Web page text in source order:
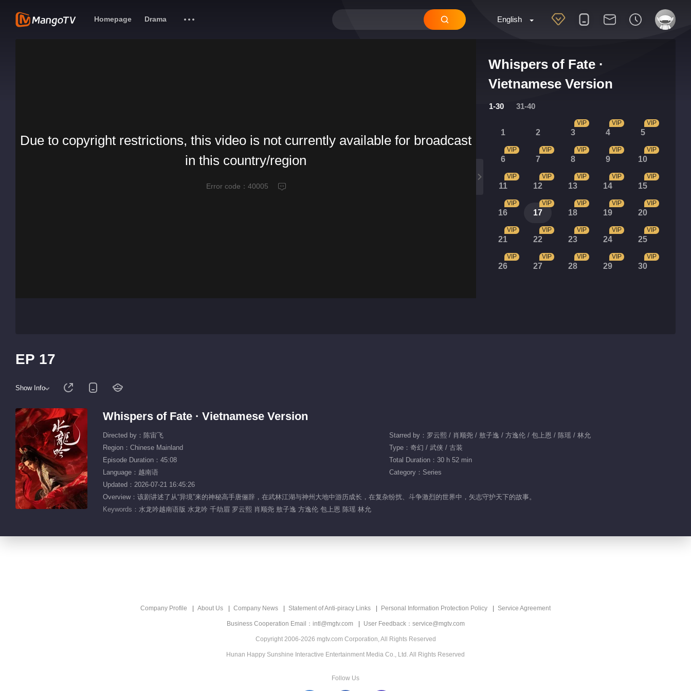
English
Homepage Drama
Whispers of Fate ·
Vietnamese Version
1-30 31-40
1 2 3
VIP
4
VIP
5
VIP
6
VIP
7
VIP
8
VIP
9
VIP
10
VIP
11
VIP
12
VIP
13
VIP
14
VIP
15
VIP
16
VIP
17
VIP
18
VIP
19
VIP
20
VIP
21
VIP
22
VIP
23
VIP
24
VIP
25
VIP
26
VIP
27
VIP
28
VIP
29
VIP
30
VIP
Due to copyright restrictions, this video is not currently available for broadcast
in this country/region
Error code： 40005
EP 17
Show Info
Whispers of Fate · Vietnamese Version
Directed by：陈宙飞
Starred by：罗云熙 / 肖顺尧 / 敖子逸 / 方逸伦 / 包上恩 / 陈瑶 / 林允
Region：Chinese Mainland
Type：奇幻 / 武侠 / 古装
Episode Duration：45:08
Total Duration：30 h 52 min
Language：越南语
Category：Series
Updated：2026-07-21 16:45:26
Overview：该剧讲述了从“异境”来的神秘高手唐俪辞，在武林江湖与神州大地中游历成长，在复杂纷扰、斗争激烈的世界中，矢志守护天下的故事。
Keywords： 水龙吟越南语版 水龙吟 千劫眉 罗云熙 肖顺尧 敖子逸 方逸伦 包上恩 陈瑶 林允
Company Profile About Us Company News Statement of Anti-piracy Links Personal Information Protection Policy Service Agreement
Business Cooperation Email：intl@mgtv.com User Feedback：service@mgtv.com
Copyright 2006-2026 mgtv.com Corporation, All Rights Reserved
Hunan Happy Sunshine Interactive Entertainment Media Co., Ltd. All Rights Reserved
Follow Us